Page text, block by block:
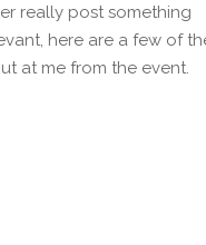
really post something
here are a few of
at me from the event.